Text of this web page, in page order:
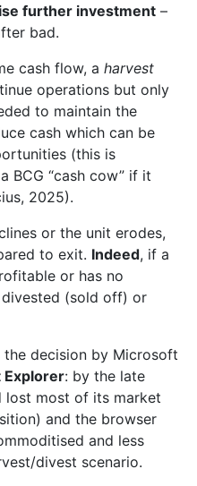
further investment –
bad.
cash flow, a harvest
operations but only
to maintain the
cash which can be
(this is
BCG “cash cow” if it
2025).
or the unit erodes,
to exit. Indeed, if a
or has no
(sold off) or
decision by Microsoft
: by the late
lost most of its market
and the browser
and less
divest scenario.